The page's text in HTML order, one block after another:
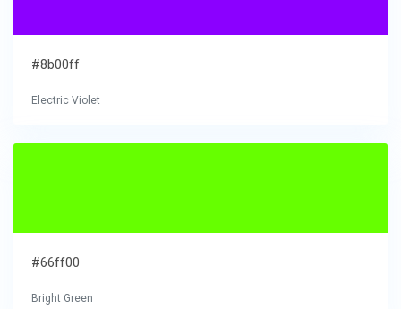
#8b00ff
Electric Violet
#66ff00
Bright Green